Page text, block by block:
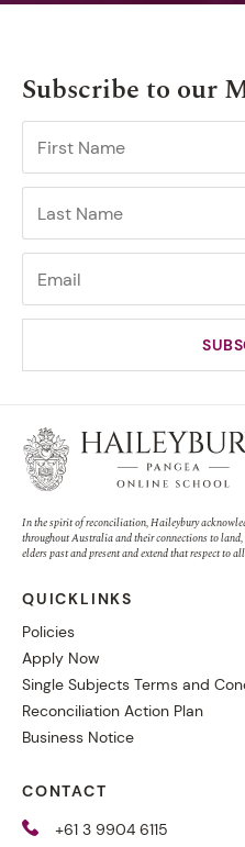
Subscribe to our
In the spirit of reconciliation, Haileybury
throughout Australia and their connections to
elders past and present and extend that respect to
QUICKLINKS
Policies
Apply Now
Single Subjects Terms and
Reconciliation Action Plan
Business Notice
CONTACT
+61 3 9904 6115